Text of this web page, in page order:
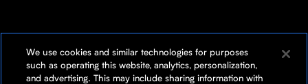
We use cookies and similar technologies for purposes
such as operating this website, analytics, personalization,
and advertising. This may include sharing information with